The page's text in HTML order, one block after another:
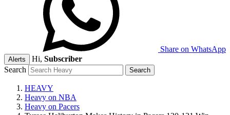
Share on WhatsApp
Alerts Hi, Subscriber
Search
HEAVY
Heavy on NBA
Heavy on Pacers